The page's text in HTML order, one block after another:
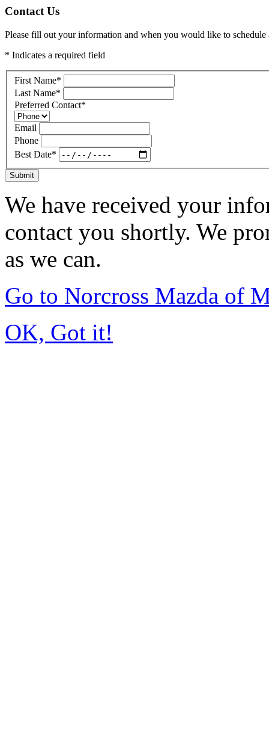
Contact Us
Please fill out your information and when you would like to
* Indicates a required field
First Name*
Last Name*
Preferred Contact*
Email
Phone
Best Date*
Submit
We have received your
contact you shortly. We
as we can.
Go to Norcross Mazda of
OK, Got it!